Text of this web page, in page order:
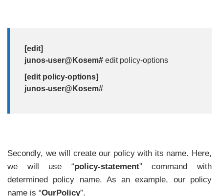
[edit]
junos-user@Kosem# edit policy-options
[edit policy-options]
junos-user@Kosem#
Secondly, we will create our policy with its name. Here,
we will use “policy-statement” command with
determined policy name. As an example, our policy
name is “OurPolicy”.